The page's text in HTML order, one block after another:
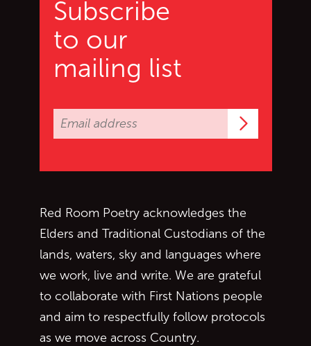
Subscribe
to our
mailing list
Red Room Poetry acknowledges the
Elders and Traditional Custodians of the
lands, waters, sky and languages where
we work, live and write. We are grateful
to collaborate with First Nations people
and aim to respectfully follow protocols
as we move across Country.